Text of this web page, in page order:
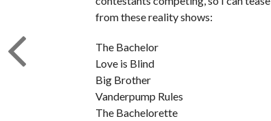
from these reality shows:
The Bachelor
Love is Blind
Big Brother
Vanderpump Rules
The Bachelorette